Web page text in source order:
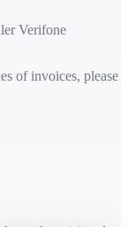
Verifone
of invoices, please